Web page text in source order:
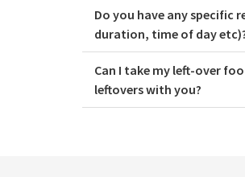
Do you have any specific
duration, time of day
Can I take my left-over
leftovers with you?